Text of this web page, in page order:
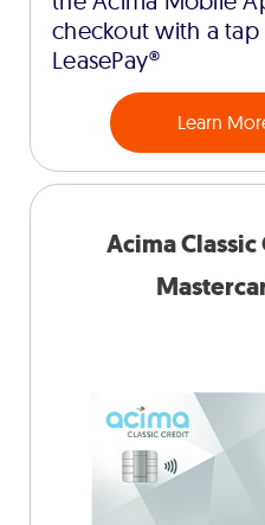
checkout with a
LeasePay®
Learn
Acima